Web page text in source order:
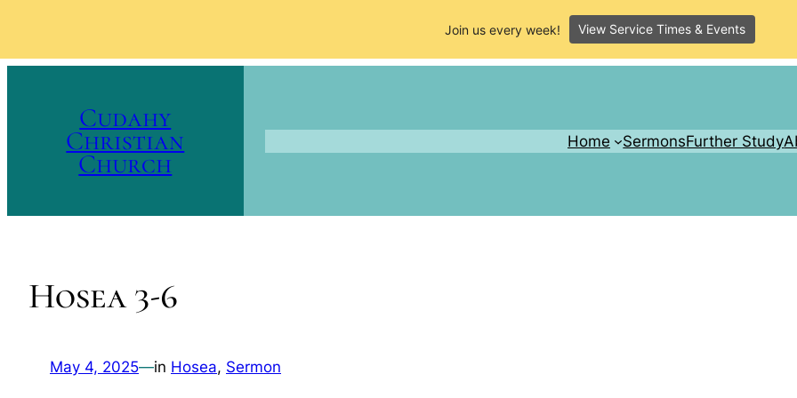
Cudahy
Christian
Church
Home SermonsFurther Study
Hosea 3-6
May 4, 2025—in Hosea, Sermon
Join us every week! View Service Times & Events